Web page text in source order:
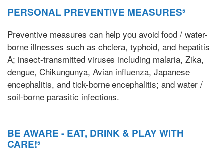
PERSONAL PREVENTIVE MEASURES5
Preventive measures can help you avoid food / water-
borne illnesses such as cholera, typhoid, and hepatitis
A; insect-transmitted viruses including malaria, Zika,
dengue, Chikungunya, Avian influenza, Japanese
encephalitis, and tick-borne encephalitis; and water /
soil-borne parasitic infections.
BE AWARE - EAT, DRINK & PLAY WITH
CARE!5